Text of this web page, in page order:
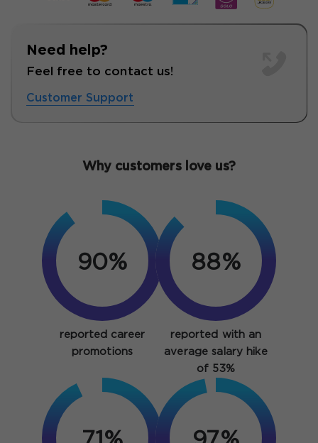
Need help?
Feel free to contact us!
Customer Support
Why customers love us?
90%
reported career
promotions
88%
reported with an
average salary hike
of 53%